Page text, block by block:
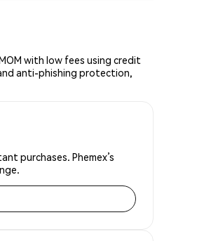
with low fees using credit
anti-phishing protection,
purchases. Phemex’s